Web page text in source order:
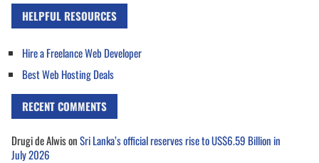
HELPFUL RESOURCES
Hire a Freelance Web Developer
Best Web Hosting Deals
RECENT COMMENTS
Drugi de AlwisonSri Lanka’s official reserves rise to US$6.59 Billion in
July 2026